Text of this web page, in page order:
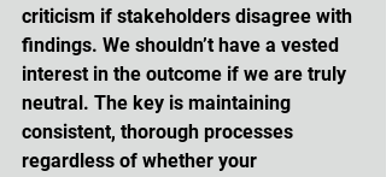
criticism if stakeholders disagree with
findings. We shouldn’t have a vested
interest in the outcome if we are truly
neutral. The key is maintaining
consistent, thorough processes
regardless of whether your